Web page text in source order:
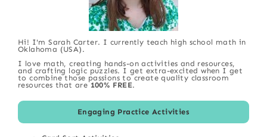
Hi! I'm Sarah Carter. I currently teach high school math in
Oklahoma (USA).
I love math, creating hands-on activities and resources,
and crafting logic puzzles. I get extra-excited when I get
to combine those passions to create quality classroom
resources that are 100% FREE.
Engaging Practice Activities